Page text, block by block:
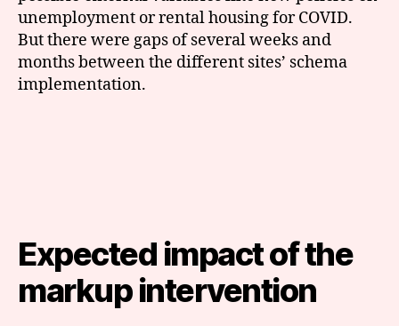
unemployment or rental housing for COVID.
But there were gaps of several weeks and
months between the different sites’ schema
implementation.
Expected impact of the
markup intervention